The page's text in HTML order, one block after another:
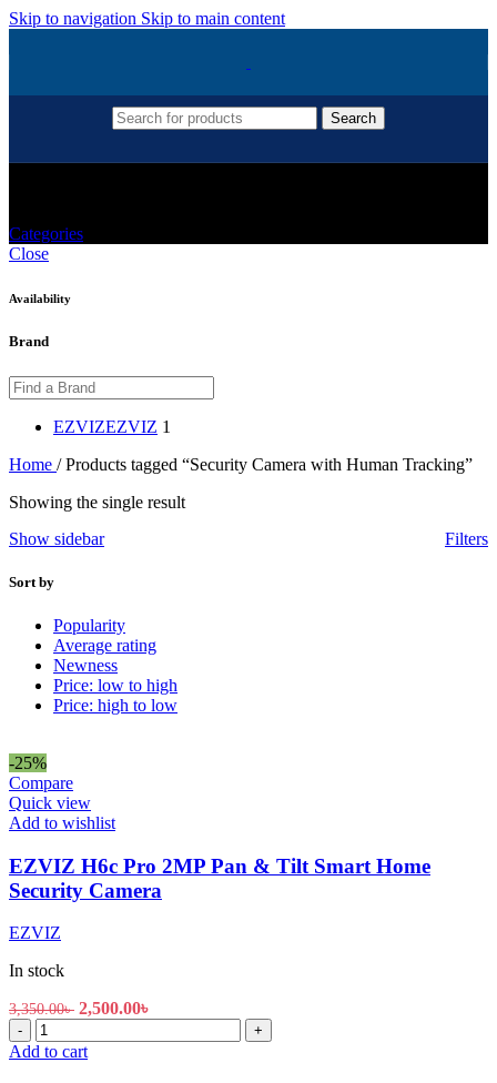
Skip to navigation Skip to main content
Search
Categories
Close
Availability
Brand
EZVIZEZVIZ 1
Home / Products tagged “Security Camera with Human Tracking”
Showing the single result
Show sidebar
Filters
Sort by
Popularity
Average rating
Newness
Price: low to high
Price: high to low
-25%
Compare
Quick view
Add to wishlist
EZVIZ H6c Pro 2MP Pan & Tilt Smart Home
Security Camera
EZVIZ
In stock
3,350.00৳ Original
was:
2,500.00৳
is:
-
EZVIZ
H6c
+
Add to cart